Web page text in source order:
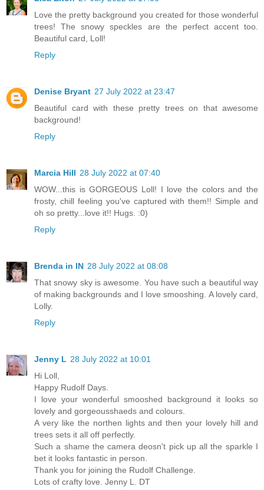
Love the pretty background you created for those wonderful
trees! The snowy speckles are the perfect accent too.
Beautiful card, Loll!
Reply
Denise Bryant 27 July 2022 at 23:47
Beautiful card with these pretty trees on that awesome
background!
Reply
Marcia Hill 28 July 2022 at 07:40
WOW...this is GORGEOUS Loll! I love the colors and the
frosty, chill feeling you've captured with them!! Simple and
oh so pretty...love it!! Hugs. :0)
Reply
Brenda in IN 28 July 2022 at 08:08
That snowy sky is awesome. You have such a beautiful way
of making backgrounds and I love smooshing. A lovely card,
Lolly.
Reply
Jenny L 28 July 2022 at 10:01
Hi Loll,
Happy Rudolf Days.
I love your wonderful smooshed background it looks so
lovely and gorgeousshaeds and colours.
A very like the northen lights and then your lovely hill and
trees sets it all off perfectly.
Such a shame the camera deosn't pick up all the sparkle I
bet it looks fantastic in person.
Thank you for joining the Rudolf Challenge.
Lots of crafty love. Jenny L. DT